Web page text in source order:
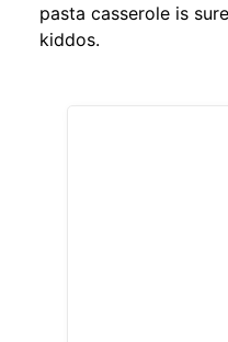
pasta casserole is
kiddos.